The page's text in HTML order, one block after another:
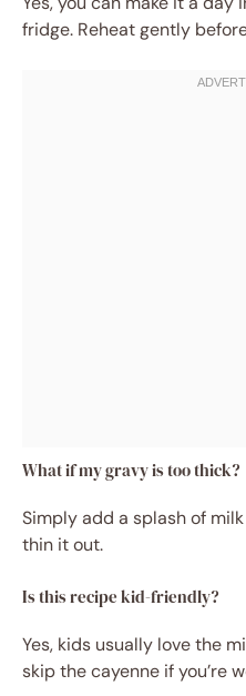
fridge. Reheat gently
What if my gravy is too thick?
Simply add a splash of
thin it out.
Is this recipe kid-friendly?
Yes, kids usually love the
skip the cayenne if you’re